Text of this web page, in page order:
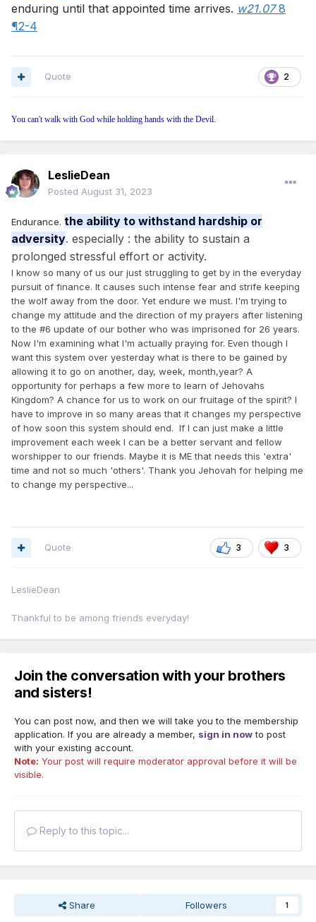
enduring until that appointed time arrives. w21.07 8
¶2-4
2
Quote
You can't walk with God while holding hands with the Devil.
LeslieDean
Posted August 31, 2023
Endurance. the ability to withstand hardship or
adversity. especially : the ability to sustain a
prolonged stressful effort or activity.
I know so many of us our just struggling to get by in the everyday
pursuit of finance. It causes such intense fear and strife keeping
the wolf away from the door. Yet endure we must. I'm trying to
change my attitude and the direction of my prayers after listening
to the #6 update of our bother who was imprisoned for 26 years.
Now I'm examining what I'm actually praying for. Even though I
want this system over yesterday what is there to be gained by
allowing it to go on another, day, week, month,year? A
opportunity for perhaps a few more to learn of Jehovahs
Kingdom? A chance for us to work on our fruitage of the spirit? I
have to improve in so many areas that it changes my perspective
of how soon this system should end. If I can just make a little
improvement each week I can be a better servant and fellow
worshipper to our friends. Maybe it is ME that needs this 'extra'
time and not so much 'others'. Thank you Jehovah for helping me
to change my perspective...
3 3
Quote
LeslieDean
Thankful to be among friends everyday!
Join the conversation with your brothers
and sisters!
You can post now, and then we will take you to the membership
application. If you are already a member, sign in nowto post
with your existing account.
Note: Your post will require moderator approval before it will be
visible.
Reply to this topic...
Share Followers 1